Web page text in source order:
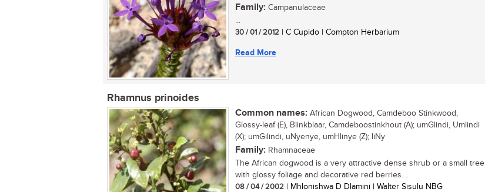
Family: Campanulaceae
...
30 / 01 / 2012 | C Cupido | Compton Herbarium
Read More
Rhamnus prinoides
Common names: African Dogwood, Camdeboo Stinkwood,
Glossy-leaf (E), Blinkblaar, Camdeboostinkhout (A); umGlindi, Umlindi
(X); umGilindi, uNyenye, umHlinye (Z); liNy
Family: Rhamnaceae
The African dogwood is a very attractive dense shrub or a small tree
with glossy foliage and decorative red berries....
08 / 04 / 2002 | Mhlonishwa D Dlamini | Walter Sisulu NBG